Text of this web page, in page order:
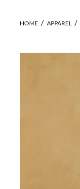
HOME APPAREL